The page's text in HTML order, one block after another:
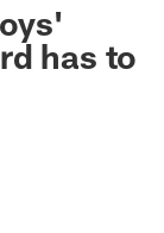
has to